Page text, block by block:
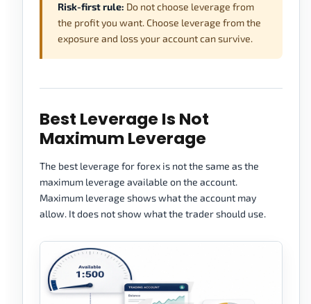
Risk-first rule: Do not choose leverage from
the profit you want. Choose leverage from the
exposure and loss your account can survive.
Best Leverage Is Not
Maximum Leverage
The best leverage for forex is not the same as the
maximum leverage available on the account.
Maximum leverage shows what the account may
allow. It does not show what the trader should use.